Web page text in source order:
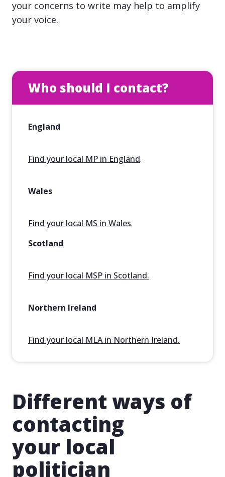
your concerns to write may help to amplify
your voice.
Who should I contact?
England
Find your local MP in England.
Wales
Find your local MS in Wales.
Scotland
Find your local MSP in Scotland.
Northern Ireland
Find your local MLA in Northern Ireland.
Different ways of
contacting
your local
politician